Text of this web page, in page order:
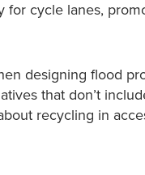
for cycle lanes,
designing flood
that don’t
recycling in